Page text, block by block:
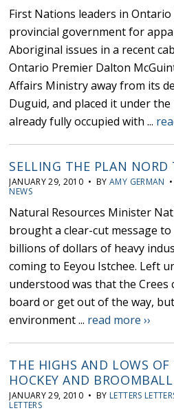
First Nations leaders in Ontario
provincial government for
Aboriginal issues in a recent
Ontario Premier Dalton
Affairs Ministry away from its
Duguid, and placed it under
already fully occupied with ...
SELLING THE PLAN NORD
JANUARY 29, 2010 • BYAMY GERMAN
NEWS
Natural Resources Minister
brought a clear-cut message to
billions of dollars of heavy
coming to Eeyou Istchee. Left
understood was that the Crees
board or get out of the way,
environment ... read more ››
THE HIGHS AND LOWS
HOCKEY AND
JANUARY 29, 2010 • BY LETTERS
LETTERS